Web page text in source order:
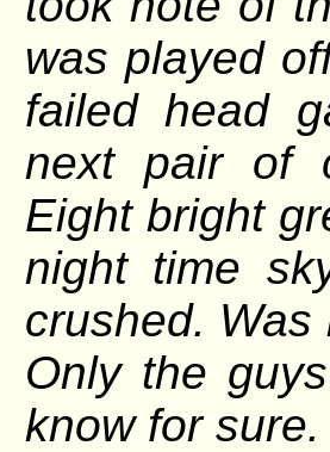
was played
failed head
next pair of
Eight bright
night time
crushed.
Only the
know for sure.